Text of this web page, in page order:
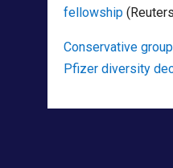
fellowship
Conservative
Pfizer diversity